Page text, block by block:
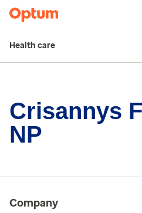
Health care
Crisannys
NP
Company